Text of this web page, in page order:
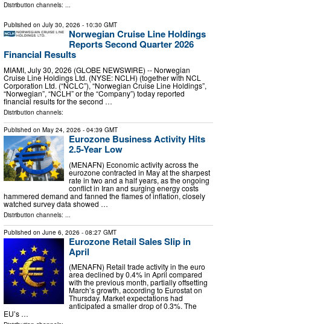
Distribution channels: ...
Published on July 30, 2026 - 10:30 GMT
Norwegian Cruise Line Holdings
Reports Second Quarter 2026
Financial Results
MIAMI, July 30, 2026 (GLOBE NEWSWIRE) -- Norwegian
Cruise Line Holdings Ltd. (NYSE: NCLH) (together with NCL
Corporation Ltd. (“NCLC”), “Norwegian Cruise Line Holdings”,
“Norwegian”, “NCLH” or the “Company”) today reported
financial results for the second …
Distribution channels:
Published on May 24, 2026 - 04:39 GMT
Eurozone Business Activity Hits
2.5-Year Low
(MENAFN) Economic activity across the
eurozone contracted in May at the sharpest
rate in two and a half years, as the ongoing
conflict in Iran and surging energy costs
hammered demand and fanned the flames of inflation, closely
watched survey data showed …
Distribution channels: ...
Published on June 6, 2026 - 08:27 GMT
Eurozone Retail Sales Slip in
April
(MENAFN) Retail trade activity in the euro
area declined by 0.4% in April compared
with the previous month, partially offsetting
March’s growth, according to Eurostat on
Thursday. Market expectations had
anticipated a smaller drop of 0.3%. The
EU’s …